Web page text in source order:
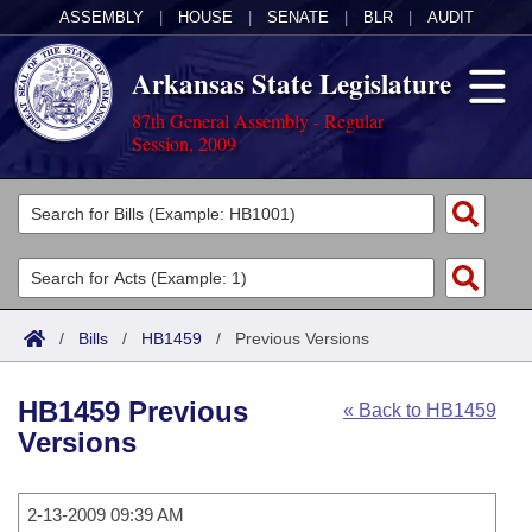
ASSEMBLY HOUSE SENATE BLR AUDIT
Arkansas State Legislature
87th General Assembly - Regular
Session, 2009
Legislators
List All
Search
Committees
Joint
House
Task Force
Acts
Search by Range
Advanced Search
Code Sections Amended
Bills
Search by Range
Calendars
/ Bills / HB1459 / Previous Versions
« Back to HB1459
HB1459 Previous
Versions
2-13-2009 09:39 AM